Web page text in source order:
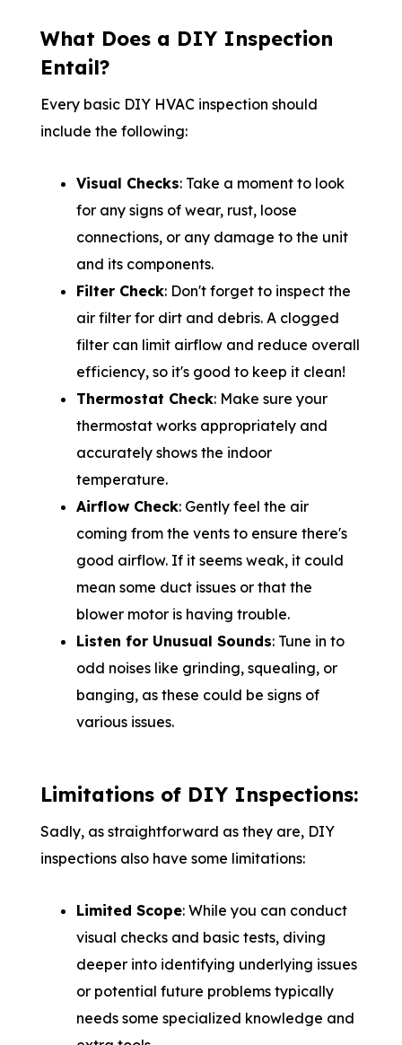
What Does a DIY Inspection
Entail?
Every basic DIY HVAC inspection should
include the following:
Visual Checks: Take a moment to look
for any signs of wear, rust, loose
connections, or any damage to the unit
and its components.
Filter Check: Don't forget to inspect the
air filter for dirt and debris. A clogged
filter can limit airflow and reduce overall
efficiency, so it's good to keep it clean!
Thermostat Check: Make sure your
thermostat works appropriately and
accurately shows the indoor
temperature.
Airflow Check: Gently feel the air
coming from the vents to ensure there's
good airflow. If it seems weak, it could
mean some duct issues or that the
blower motor is having trouble.
Listen for Unusual Sounds: Tune in to
odd noises like grinding, squealing, or
banging, as these could be signs of
various issues.
Limitations of DIY Inspections:
Sadly, as straightforward as they are, DIY
inspections also have some limitations:
Limited Scope: While you can conduct
visual checks and basic tests, diving
deeper into identifying underlying issues
or potential future problems typically
needs some specialized knowledge and